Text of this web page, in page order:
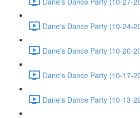
Dane's Dance Party (10-24-
Dane's Dance Party (10-20-
Dane's Dance Party (10-17-
Dane's Dance Party (10-13-